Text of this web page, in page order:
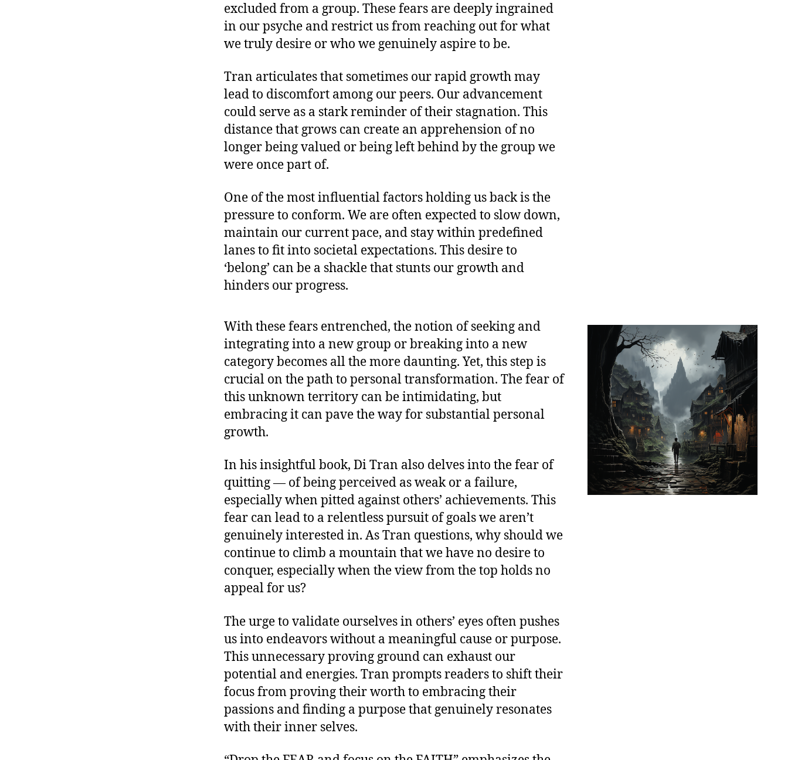
excluded from a group. These fears are deeply ingrained
in our psyche and restrict us from reaching out for what
we truly desire or who we genuinely aspire to be.
Tran articulates that sometimes our rapid growth may
lead to discomfort among our peers. Our advancement
could serve as a stark reminder of their stagnation. This
distance that grows can create an apprehension of no
longer being valued or being left behind by the group we
were once part of.
One of the most influential factors holding us back is the
pressure to conform. We are often expected to slow down,
maintain our current pace, and stay within predefined
lanes to fit into societal expectations. This desire to
‘belong’ can be a shackle that stunts our growth and
hinders our progress.
With these fears entrenched, the notion of seeking and
integrating into a new group or breaking into a new
category becomes all the more daunting. Yet, this step is
crucial on the path to personal transformation. The fear of
this unknown territory can be intimidating, but
embracing it can pave the way for substantial personal
growth.
In his insightful book, Di Tran also delves into the fear of
quitting — of being perceived as weak or a failure,
especially when pitted against others’ achievements. This
fear can lead to a relentless pursuit of goals we aren’t
genuinely interested in. As Tran questions, why should we
continue to climb a mountain that we have no desire to
conquer, especially when the view from the top holds no
appeal for us?
The urge to validate ourselves in others’ eyes often pushes
us into endeavors without a meaningful cause or purpose.
This unnecessary proving ground can exhaust our
potential and energies. Tran prompts readers to shift their
focus from proving their worth to embracing their
passions and finding a purpose that genuinely resonates
with their inner selves.